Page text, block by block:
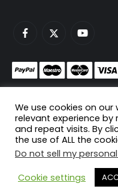
Host your game
© Copyright 2024. All Rights
We use cookies on
relevant experience
and repeat visits. By
the use of ALL the
Do not sell my
Cookie settings